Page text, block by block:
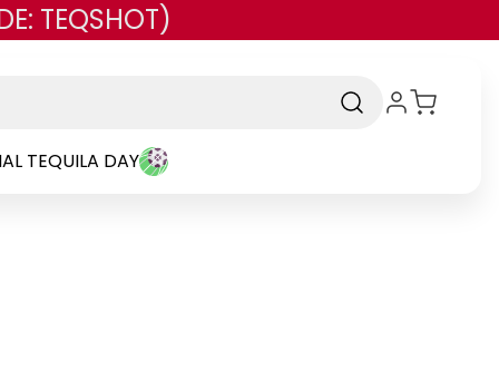
TEQSHOT)
TEQUILA DAY